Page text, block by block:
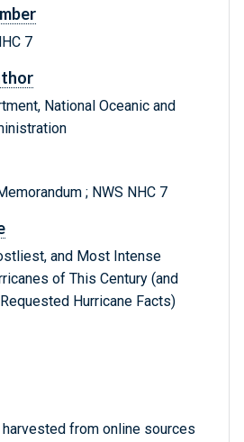
7
National Oceanic and
; NWS NHC 7
and Most Intense
of This Century (and
Hurricane Facts)
from online sources